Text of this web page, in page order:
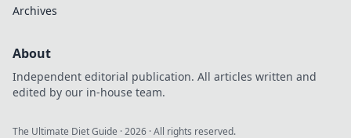
Archives
About
Independent editorial publication. All articles written and
edited by our in-house team.
The Ultimate Diet Guide ·2026 · All rights reserved.